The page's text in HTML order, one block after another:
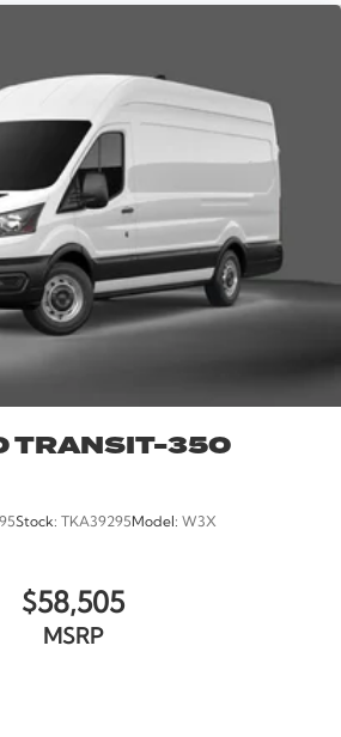
TRANSIT-350
Stock: TKA39295 Model: W3X
$58,505
MSRP